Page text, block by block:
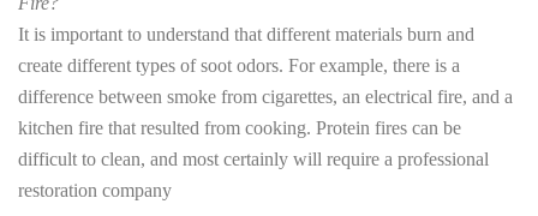
It is important to understand that different materials burn and
create different types of soot odors. For example, there is a
difference between smoke from cigarettes, an electrical fire, and a
kitchen fire that resulted from cooking. Protein fires can be
difficult to clean, and most certainly will require a professional
restoration company